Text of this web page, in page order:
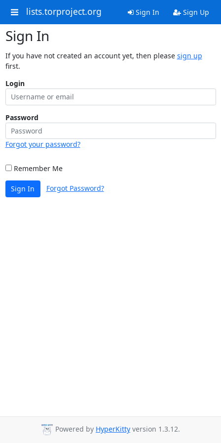
lists.torproject.org Sign In Sign Up
Sign In
If you have not created an account yet, then please sign up
first.
Login
Password
Forgot your password?
Remember Me
Sign In Forgot Password?
Powered by HyperKitty version 1.3.12.